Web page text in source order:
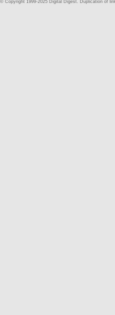
© Copyright 1999-2025 Digital Digest. Duplication of